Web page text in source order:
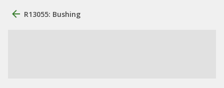
R13055: Bushing